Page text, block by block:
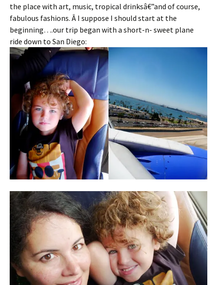
the place with art, music, tropical drinksâ€”and of course,
fabulous fashions. Â I suppose I should start at the
beginning….our trip began with a short-n- sweet plane
ride down to San Diego: